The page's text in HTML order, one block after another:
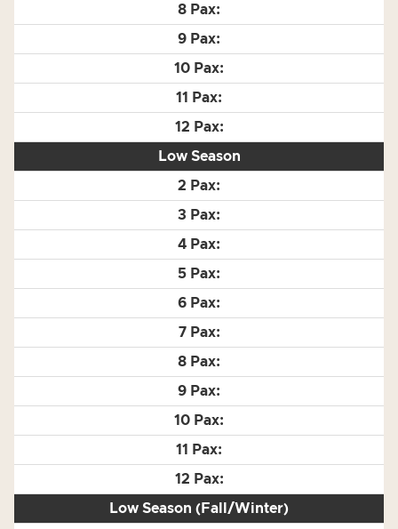
Low Season
Low Season (Fall/Winter)